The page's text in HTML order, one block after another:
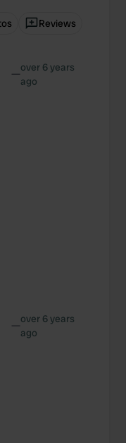
Reviews
—over 6 years
ago
—over 6 years
ago